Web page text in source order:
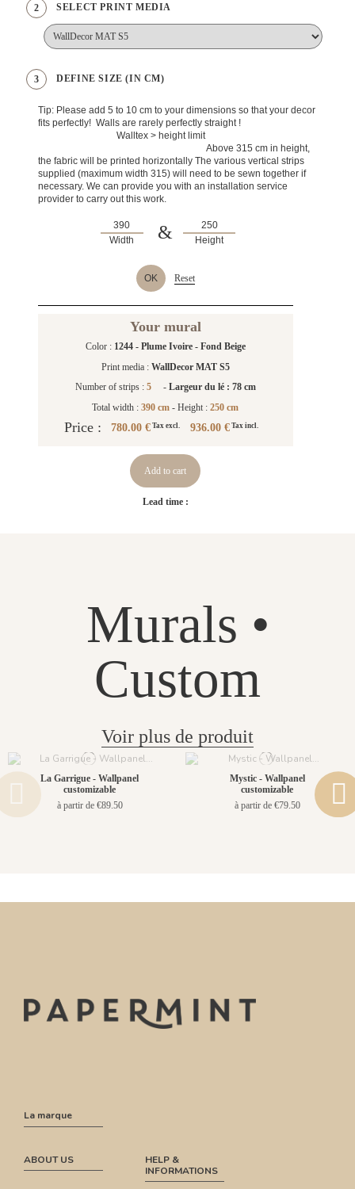
2 SELECT PRINT MEDIA
3 DEFINE SIZE (IN CM)
Tip: Please add 5 to 10 cm to your dimensions so that your decor
fits perfectly! Walls are rarely perfectly straight !
Walltex > height limit
Above 315 cm in height,
the fabric will be printed horizontally The various vertical strips
supplied (maximum width 315) will need to be sewn together if
necessary. We can provide you with an installation service
provider to carry out this work.
Width & Height
OK Reset
Your mural
Color : 1244 - Plume Ivoire - Fond Beige
Print media : WallDecor MAT S5
Number of strips : 5 - Largeur du lé : 78 cm
Total width :390 cm - Height :250 cm
Price : 780.00 € Tax excl. 936.00 €Tax incl.
Add to cart
Lead time :
Murals •
Custom
Voir plus de produit
La Garrigue - Wallpanel
customizable
à partir de €89.50
Mystic - Wallpanel
customizable
à partir de €79.50
La marque
ABOUT US
HELP &
INFORMATIONS